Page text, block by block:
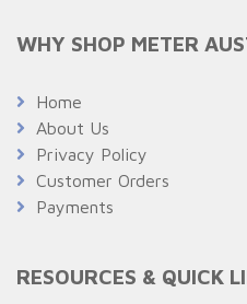
WHY SHOP METER
Home
About Us
Privacy Policy
Customer Orders
Payments
RESOURCES & QUICK